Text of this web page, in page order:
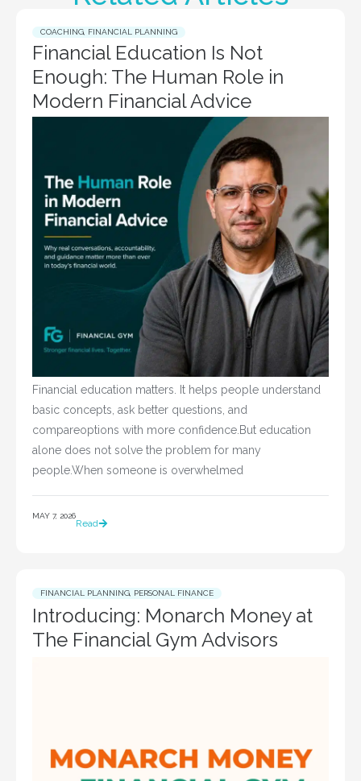
COACHING FINANCIAL PLANNING
Financial Education Is Not
Enough: The Human Role in
Modern Financial Advice
Financial education matters. It helps people understand
basic concepts, ask better questions, and
compareoptions with more confidence.But education
alone does not solve the problem for many
people.When someone is overwhelmed
MAY 7, 2026
Read
FINANCIAL PLANNING PERSONAL FINANCE
Introducing: Monarch Money at
The Financial Gym Advisors